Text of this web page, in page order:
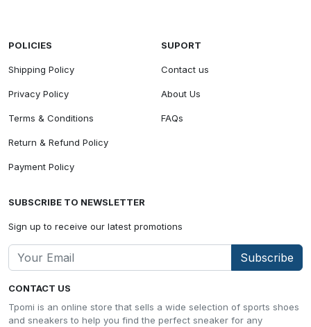
CONTACT US
Tpomi is an online store that sells a wide selection of sports shoes
and sneakers to help you find the perfect sneaker for any
POLICIES
Shipping Policy
Privacy Policy
Terms & Conditions
Return & Refund Policy
Payment Policy
SUPORT
Contact us
About Us
FAQs
SUBSCRIBE TO NEWSLETTER
Sign up to receive our latest promotions
Subscribe